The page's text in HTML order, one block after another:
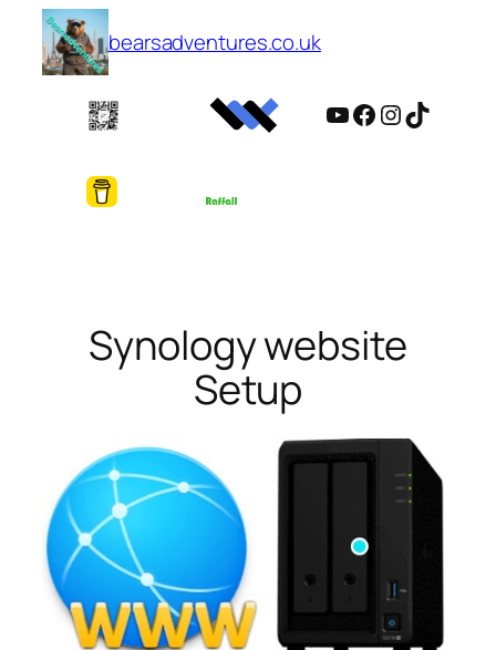
Skip
content
bearsadventures.co.uk
YouTube
Facebook
Instagram
TikTok
Synology website
Setup